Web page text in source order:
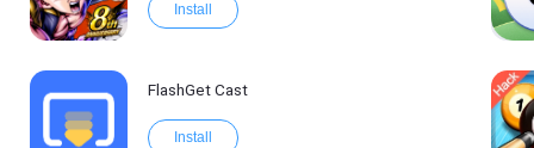
Install
FlashGet Cast
Install